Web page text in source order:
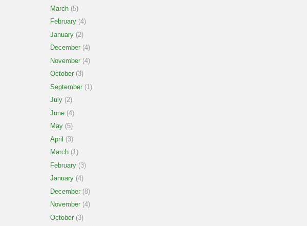
March (5)
February (4)
January (2)
December (4)
November (4)
October (3)
September (1)
July (2)
June (4)
May (5)
April (3)
March (1)
February (3)
January (4)
December (8)
November (4)
October (3)